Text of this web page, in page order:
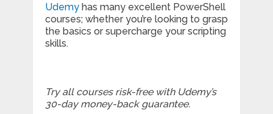
Udemyhas many excellent PowerShell
courses; whether you’re looking to grasp
the basics or supercharge your scripting
skills.
Try all courses risk-free with Udemy’s
30-day money-back guarantee.